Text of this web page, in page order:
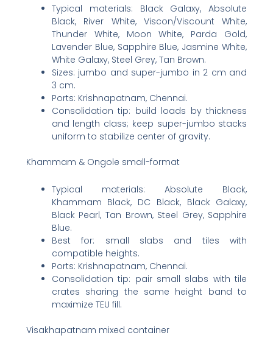
Typical materials: Black Galaxy, Absolute
Black, River White, Viscon/Viscount White,
Thunder White, Moon White, Parda Gold,
Lavender Blue, Sapphire Blue, Jasmine White,
White Galaxy, Steel Grey, Tan Brown.
Sizes: jumbo and super-jumbo in 2 cm and
3 cm.
Ports: Krishnapatnam, Chennai.
Consolidation tip: build loads by thickness
and length class; keep super-jumbo stacks
uniform to stabilize center of gravity.
Khammam & Ongole small-format
Typical materials: Absolute Black,
Khammam Black, DC Black, Black Galaxy,
Black Pearl, Tan Brown, Steel Grey, Sapphire
Blue.
Best for: small slabs and tiles with
compatible heights.
Ports: Krishnapatnam, Chennai.
Consolidation tip: pair small slabs with tile
crates sharing the same height band to
maximize TEU fill.
Visakhapatnam mixed container